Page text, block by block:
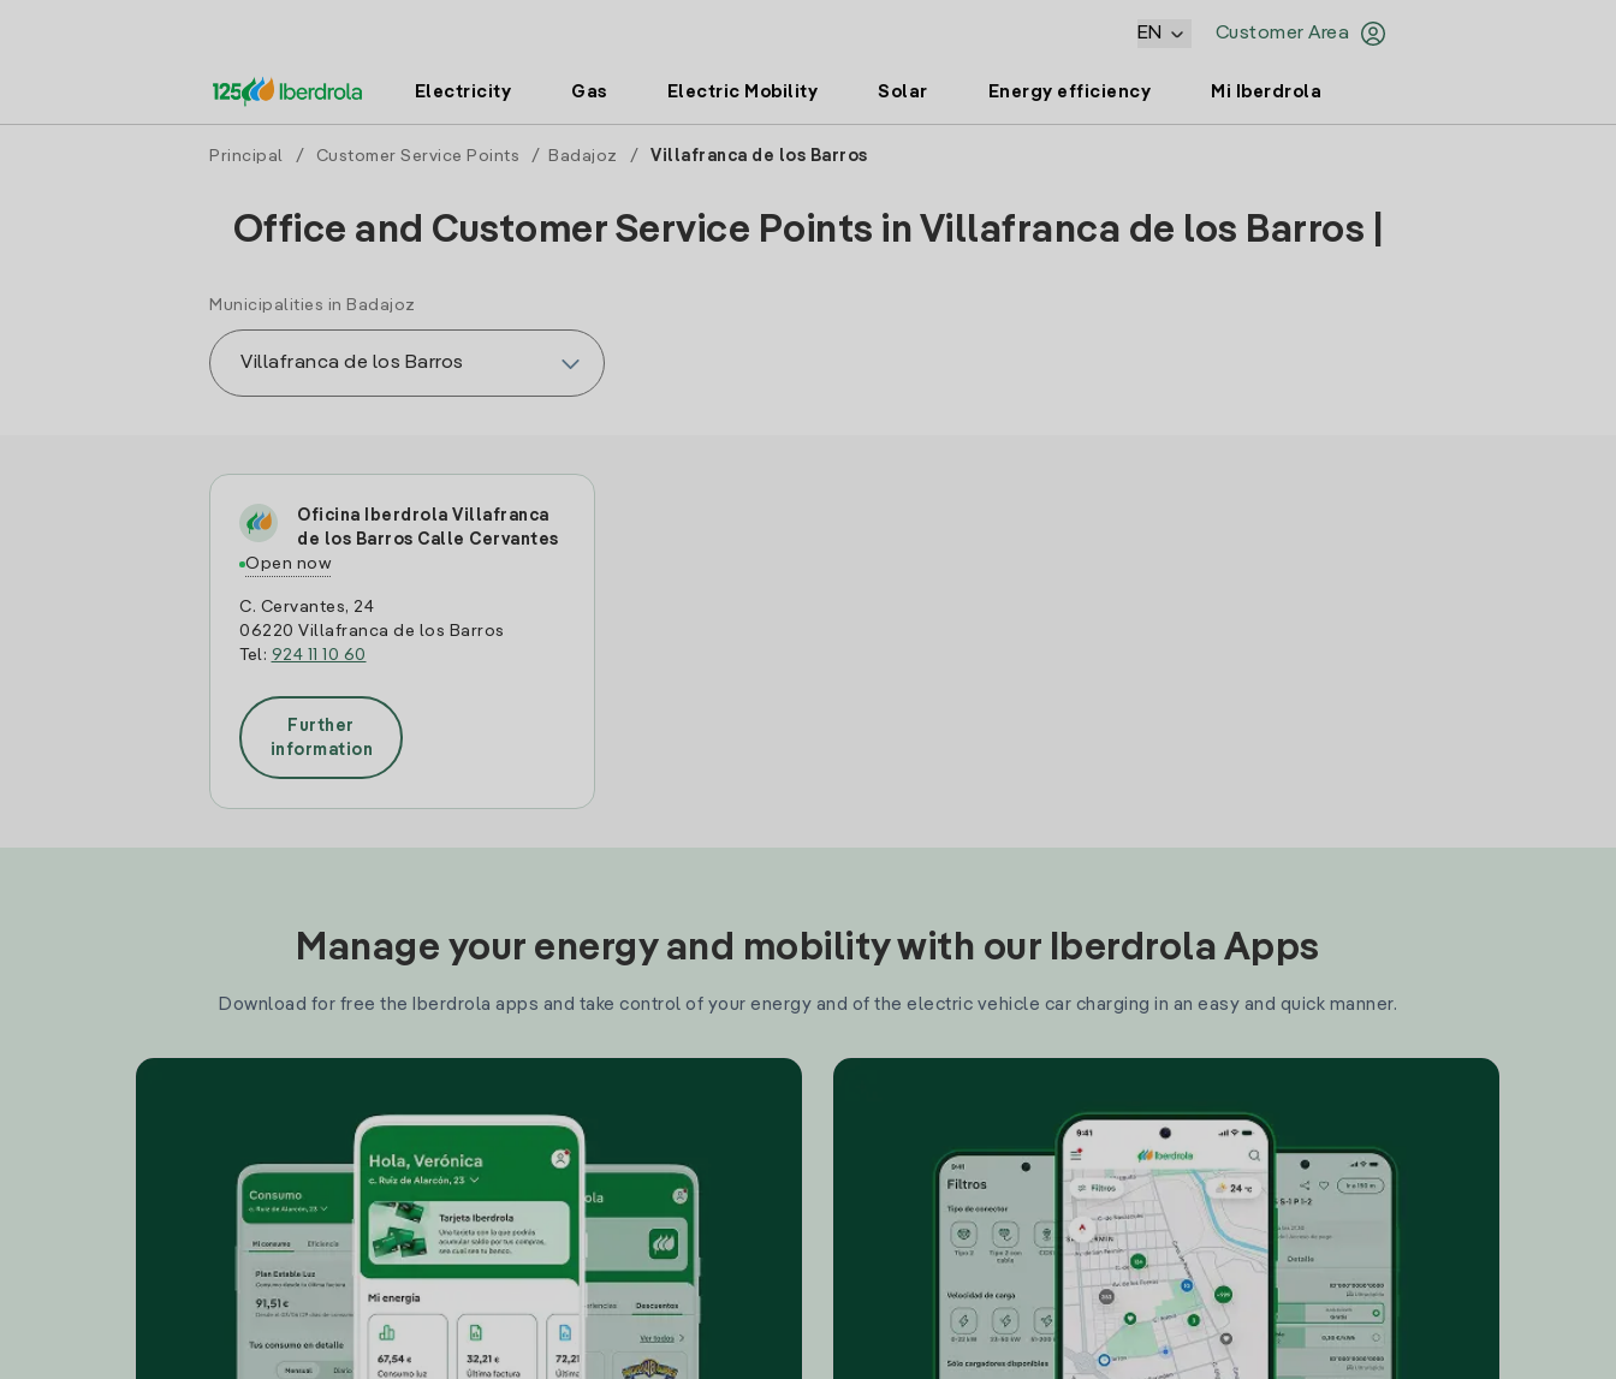
Customer Area
EN
Electricity Gas Electric Mobility Solar Energy efficiency Mi Iberdrola
Principal / Customer Service Points / Badajoz / Villafranca de los Barros
Office and Customer Service Points in Villafranca de los Barros |
Municipalities in Badajoz
Oficina Iberdrola Villafranca
de los Barros Calle Cervantes
Open now
C. Cervantes, 24
06220 Villafranca de los Barros
Tel: 924 11 10 60
Further
information
Manage your energy and mobility with our Iberdrola Apps
Download for free the Iberdrola apps and take control of your energy and of the electric vehicle car charging in an easy and quick manner.